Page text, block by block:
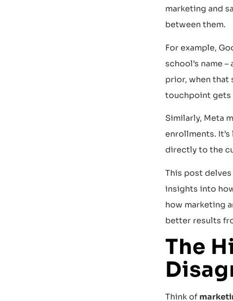
marketing and
between them.
For example,
school’s name
prior, when that
touchpoint gets
Similarly, Meta
enrollments.
directly to the
This post
insights into
how marketing
better results
The
Think of